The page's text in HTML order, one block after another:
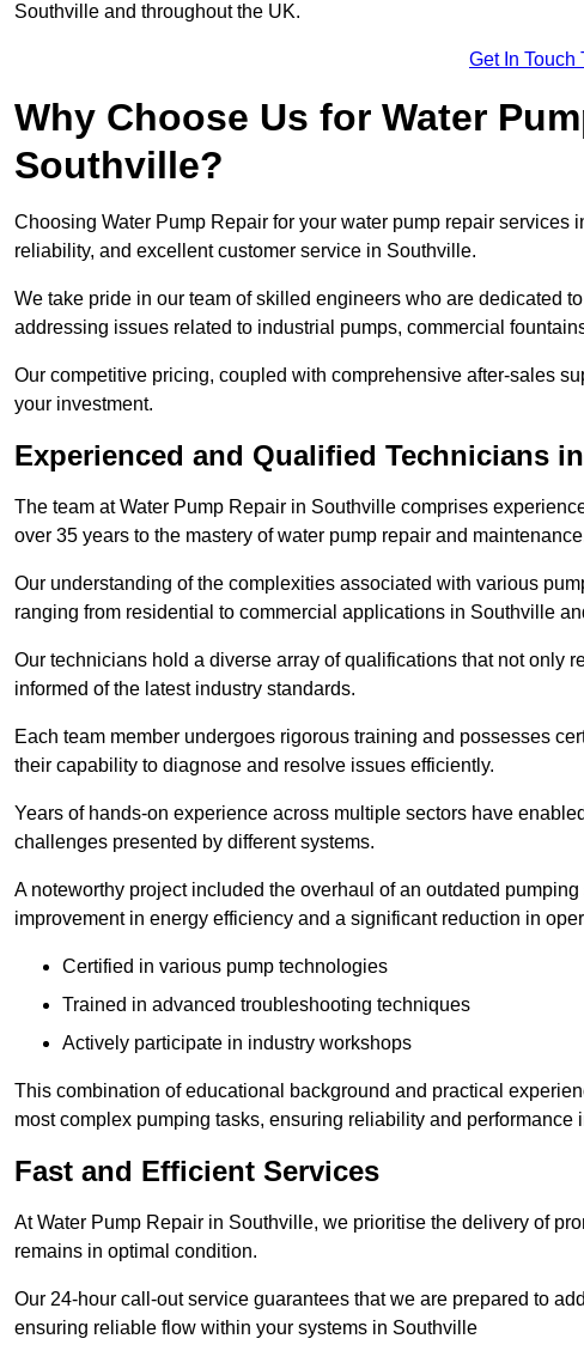
Southville and throughout the UK.
Get In Touch
Why Choose Us for Water
Southville?
Choosing Water Pump Repair for your water pump repair services
reliability, and excellent customer service in Southville.
We take pride in our team of skilled engineers who are dedicated
addressing issues related to industrial pumps, commercial
Our competitive pricing, coupled with comprehensive after-sales
your investment.
Experienced and Qualified Technicians
The team at Water Pump Repair in Southville comprises
over 35 years to the mastery of water pump repair and
Our understanding of the complexities associated with various
ranging from residential to commercial applications in Southville
Our technicians hold a diverse array of qualifications that not only
informed of the latest industry standards.
Each team member undergoes rigorous training and possesses
their capability to diagnose and resolve issues efficiently.
Years of hands-on experience across multiple sectors have
challenges presented by different systems.
A noteworthy project included the overhaul of an outdated
improvement in energy efficiency and a significant reduction in
Certified in various pump technologies
Trained in advanced troubleshooting techniques
Actively participate in industry workshops
This combination of educational background and practical
most complex pumping tasks, ensuring reliability and performance
Fast and Efficient Services
At Water Pump Repair in Southville, we prioritise the delivery of
remains in optimal condition.
Our 24-hour call-out service guarantees that we are prepared to
ensuring reliable flow within your systems in Southville